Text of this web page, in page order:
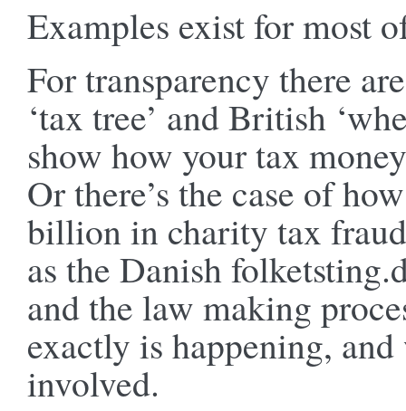
Examples exist for most
For transparency there
‘tax tree’ and British
show how your tax
Or there’s the case of
billion in charity tax
as the Danish
and the law making
exactly is happening,
involved.